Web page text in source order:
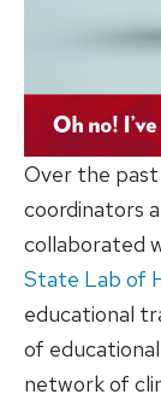
Over the
coordinators
collaborated
State Lab of
educational
of
network of